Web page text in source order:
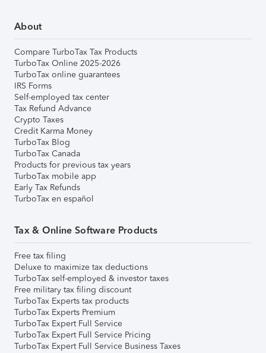
About
Compare TurboTax Tax Products
TurboTax Online 2025-2026
TurboTax online guarantees
IRS Forms
Self-employed tax center
Tax Refund Advance
Crypto Taxes
Credit Karma Money
TurboTax Blog
TurboTax Canada
Products for previous tax years
TurboTax mobile app
Early Tax Refunds
TurboTax en español
Tax & Online Software Products
Free tax filing
Deluxe to maximize tax deductions
TurboTax self-employed & investor taxes
Free military tax filing discount
TurboTax Experts tax products
TurboTax Experts Premium
TurboTax Expert Full Service
TurboTax Expert Full Service Pricing
TurboTax Expert Full Service Business Taxes